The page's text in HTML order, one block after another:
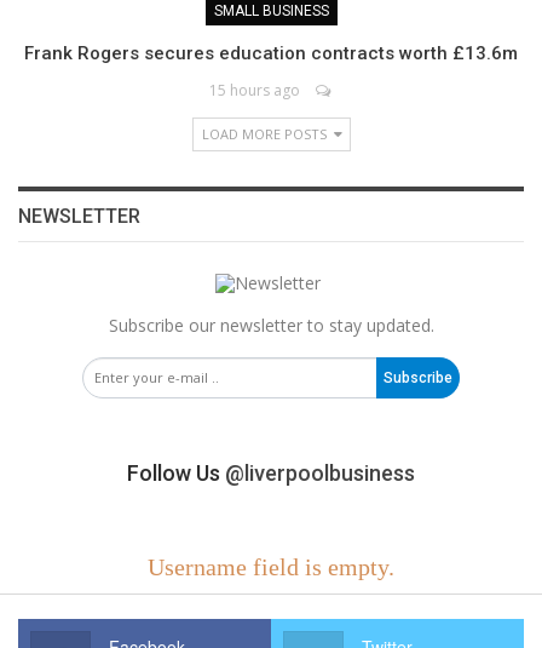
SMALL BUSINESS
Frank Rogers secures education contracts worth £13.6m
15 hours ago
LOAD MORE POSTS
NEWSLETTER
Subscribe our newsletter to stay updated.
Subscribe
Follow Us @liverpoolbusiness
Username field is empty.